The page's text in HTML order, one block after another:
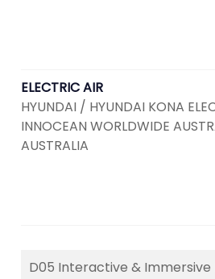
ELECTRIC AIR
HYUNDAI / HYUNDAI KONA
INNOCEAN WORLDWIDE
AUSTRALIA
D05 Interactive & Immersive